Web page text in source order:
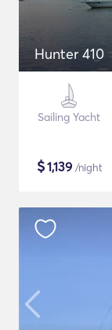
Hunter 410
Sailing Yacht
$1,139 /night